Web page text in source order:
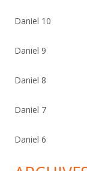
Daniel 10
Daniel 9
Daniel 8
Daniel 7
Daniel 6